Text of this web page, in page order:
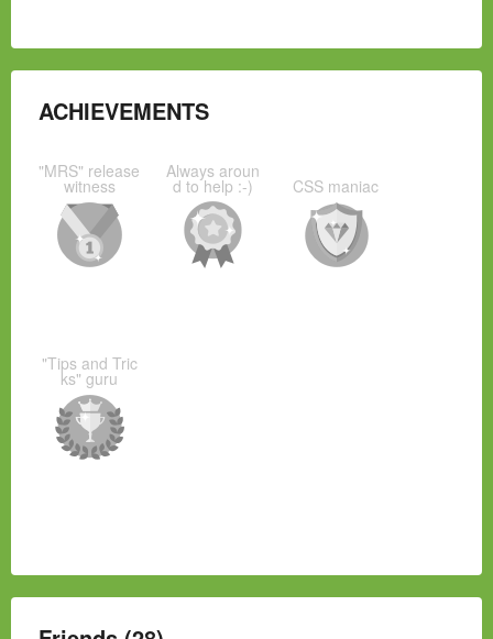
ACHIEVEMENTS
"MRS" release
witness
Always aroun
d to help :-) CSS maniac
"Tips and Tric
ks" guru